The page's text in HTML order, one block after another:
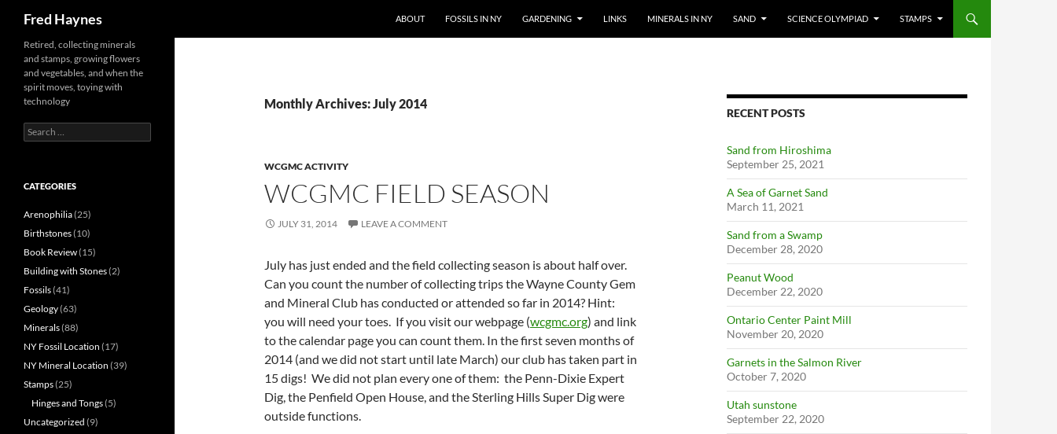
Fred Haynes
ABOUT
FOSSILS IN NY GARDENING LINKS MINERALS IN NY SAND SCIENCE OLYMPIAD STAMPS
Monthly Archives: July 2014
WCGMC ACTIVITY
WCGMC FIELD SEASON
JULY 31, 2014 LEAVE A COMMENT
July has just ended and the field collecting season is about half over.
Can you count the number of collecting trips the Wayne County Gem
and Mineral Club has conducted or attended so far in 2014? Hint:
you will need your toes. If you visit our webpage (wcgmc.org) and link
to the calendar page you can count them. In the first seven months of
2014 (and we did not start until late March) our club has taken part in
15 digs! We did not plan every one of them: the Penn-Dixie Expert
Dig, the Penfield Open House, and the Sterling Hills Super Dig were
outside functions.
RECENT POSTS
Sand from Hiroshima
September 25, 2021
A Sea of Garnet Sand
March 11, 2021
Sand from a Swamp
December 28, 2020
Peanut Wood
December 22, 2020
Ontario Center Paint Mill
November 20, 2020
Garnets in the Salmon River
October 7, 2020
Utah sunstone
September 22, 2020
Retired, collecting minerals
and stamps, growing flowers
and vegetables, and when the
spirit moves, toying with
technology
Search
for:
CATEGORIES
Arenophilia(25)
Birthstones(10)
Book Review(15)
Building with Stones(2)
Fossils(41)
Geology(63)
Minerals(88)
NY Fossil Location (17)
NY Mineral Location (39)
Stamps(25)
Hinges and Tongs(5)
Uncategorized (9)